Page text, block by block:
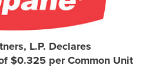
L.P. Declares
$0.325 per Common Unit